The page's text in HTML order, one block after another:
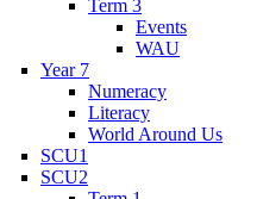
Term 3
Events
WAU
Year 7
Numeracy
Literacy
World Around Us
SCU1
SCU2